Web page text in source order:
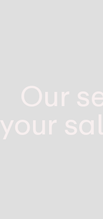
Our